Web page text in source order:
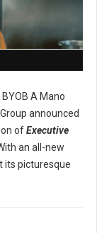
A Mano
announced
ofExecutive
an all-new
its picturesque